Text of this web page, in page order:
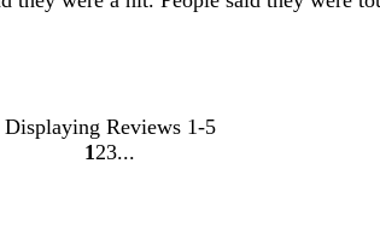
Displaying Reviews 1-5
Go
1 Go
2 Go
3